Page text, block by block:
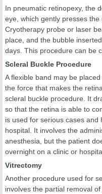
In pneumatic retinopexy, the
eye, which gently presses
Cryotherapy probe or laser
place, and the bubble
days. This procedure can be
Scleral Buckle Procedure
A flexible band may be
the force that makes the
scleral buckle procedure. It
so that the retina is able to
is used for serious cases
hospital. It involves the
anesthesia, but the patient
overnight on a clinic or
Vitrectomy
Another procedure used for
involves the partial removal